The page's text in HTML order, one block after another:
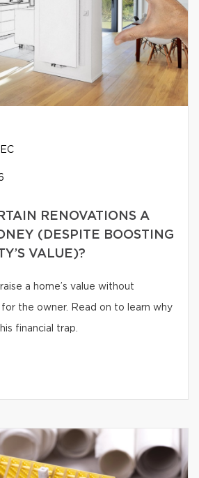
RENOVATIONS A
(DESPITE BOOSTING
VALUE)?
a home’s value without
the owner. Read on to learn why
financial trap.